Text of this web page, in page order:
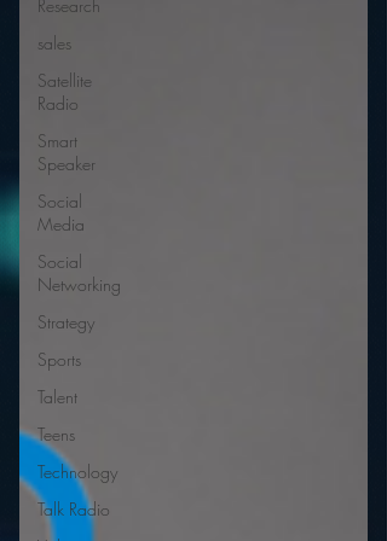
Research
sales
Satellite
Radio
Smart
Speaker
Social
Media
Social
Networking
Strategy
Sports
Talent
Teens
Technology
Talk Radio